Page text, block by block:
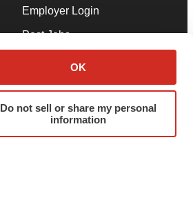
OK
Do not sell or share my personal
information
Employer Login
Post Jobs
Advertise
Submit a Press Release